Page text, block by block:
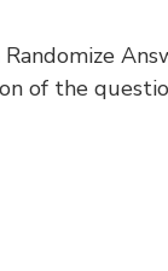
of the